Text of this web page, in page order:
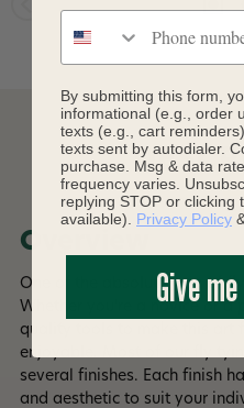
Overview
One of the absolute joys of
Whether you're a novice or a
quality tools to make this art
enjoyable. Most of our fly
several finishes. Each finish
and aesthetic to suit your
By submitting this form,
informational (e.g., order
texts (e.g., cart
texts sent by autodialer.
purchase. Msg & data
frequency varies.
replying STOP or clicking
available). Privacy Policy
Give